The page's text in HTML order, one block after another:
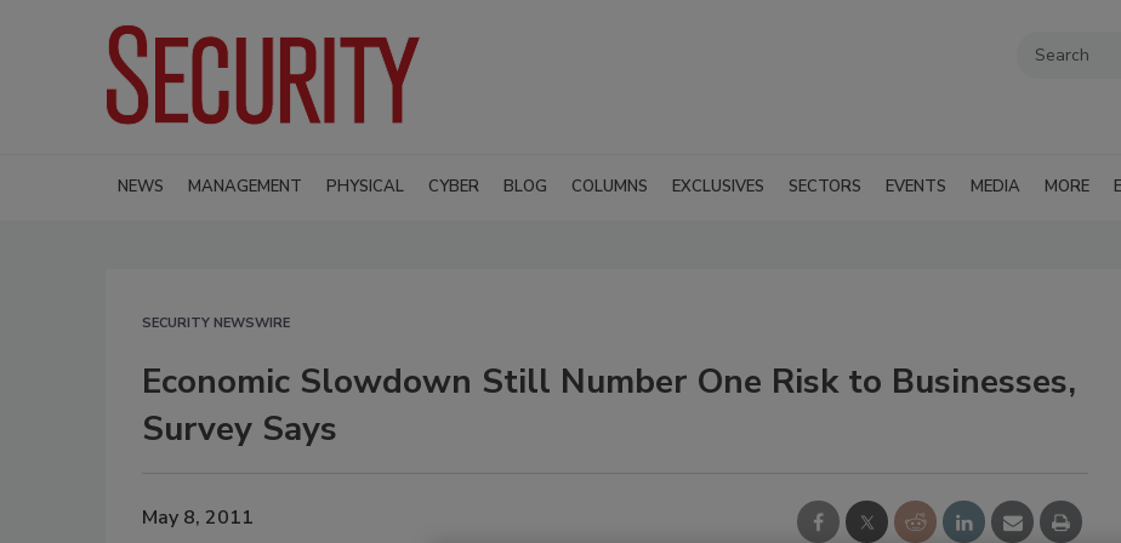
NEWS MANAGEMENT PHYSICAL CYBER BLOG COLUMNS EXCLUSIVES SECTORS EVENTS MEDIA MORE
SECURITY NEWSWIRE
Economic Slowdown Still Number One Risk to Businesses,
Survey Says
May 8, 2011